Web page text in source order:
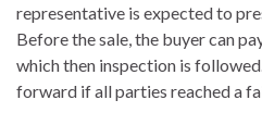
representative is expected to
Before the sale, the buyer can
which then inspection is
forward if all parties reached a